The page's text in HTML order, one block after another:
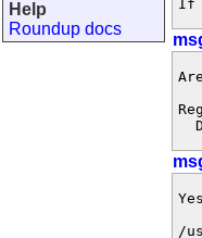
Help
Roundup docs
If